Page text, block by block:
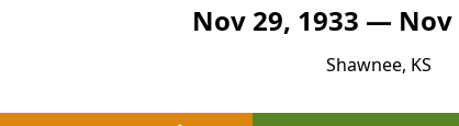
Nov 29, 1933 — Nov
Shawnee, KS